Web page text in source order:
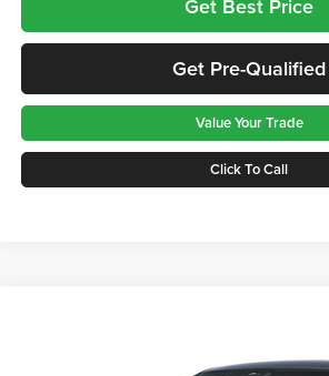
Get Best Price
Get Pre-Qualified
Value Your Trade
Click To Call
GREENBRIER PRICE